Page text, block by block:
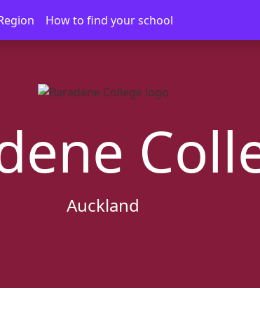
How to find your school
Auckland